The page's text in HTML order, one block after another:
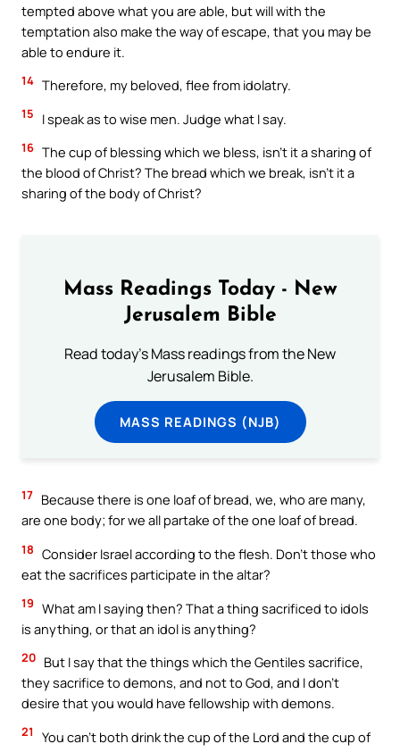
tempted above what you are able, but will with the
temptation also make the way of escape, that you may be
able to endure it.
14 Therefore, my beloved, flee from idolatry.
15 I speak as to wise men. Judge what I say.
16 The cup of blessing which we bless, isn’t it a sharing of
the blood of Christ? The bread which we break, isn’t it a
sharing of the body of Christ?
Mass Readings Today - New
Jerusalem Bible
Read today's Mass readings from the New
Jerusalem Bible.
MASS READINGS (NJB)
17 Because there is one loaf of bread, we, who are many,
are one body; for we all partake of the one loaf of bread.
18 Consider Israel according to the flesh. Don’t those who
eat the sacrifices participate in the altar?
19 What am I saying then? That a thing sacrificed to idols
is anything, or that an idol is anything?
20 But I say that the things which the Gentiles sacrifice,
they sacrifice to demons, and not to God, and I don’t
desire that you would have fellowship with demons.
21
You can’t both drink the cup of the Lord and the cup of